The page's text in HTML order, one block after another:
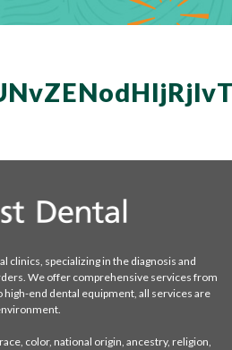
clinics, specializing in the diagnosis and
We offer comprehensive services from
end dental equipment, all services are
color, national origin, ancestry, religion,